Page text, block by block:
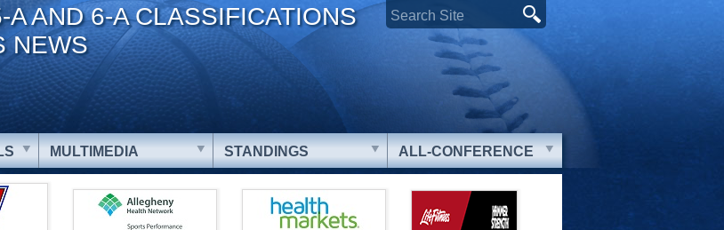
A AND 6-A CLASSIFICATIONS
NEWS
MULTIMEDIA STANDINGS ALL-CONFERENCE